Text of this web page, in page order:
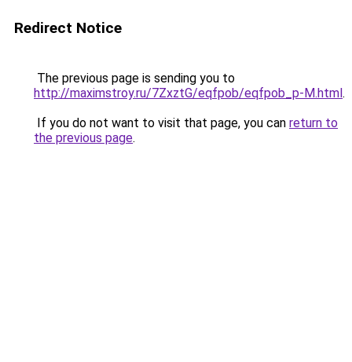
Redirect Notice
The previous page is sending you to
http://maximstroy.ru/7ZxztG/eqfpob/eqfpob_p-M.html.
If you do not want to visit that page, you can return to
the previous page.